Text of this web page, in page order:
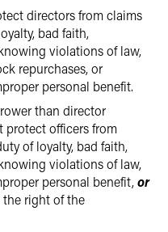
directors from claims
bad faith,
violations of law,
repurchases, or
personal benefit.
than director
protect officers from
of loyalty, bad faith,
violations of law,
personal benefit,or
right of the